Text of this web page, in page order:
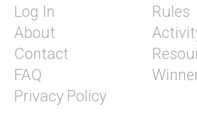
Log In
About
Contact
FAQ
Privacy Policy
Rules